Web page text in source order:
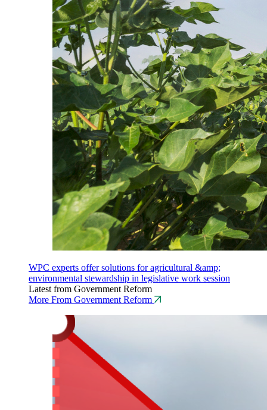
WPC experts offer solutions for agricultural &amp;
environmental stewardship in legislative work session
Latest from Government Reform
More From Government Reform